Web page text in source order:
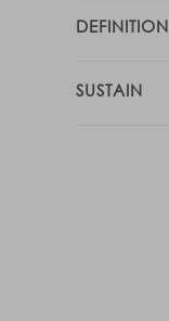
DEFINITION
SUSTAIN